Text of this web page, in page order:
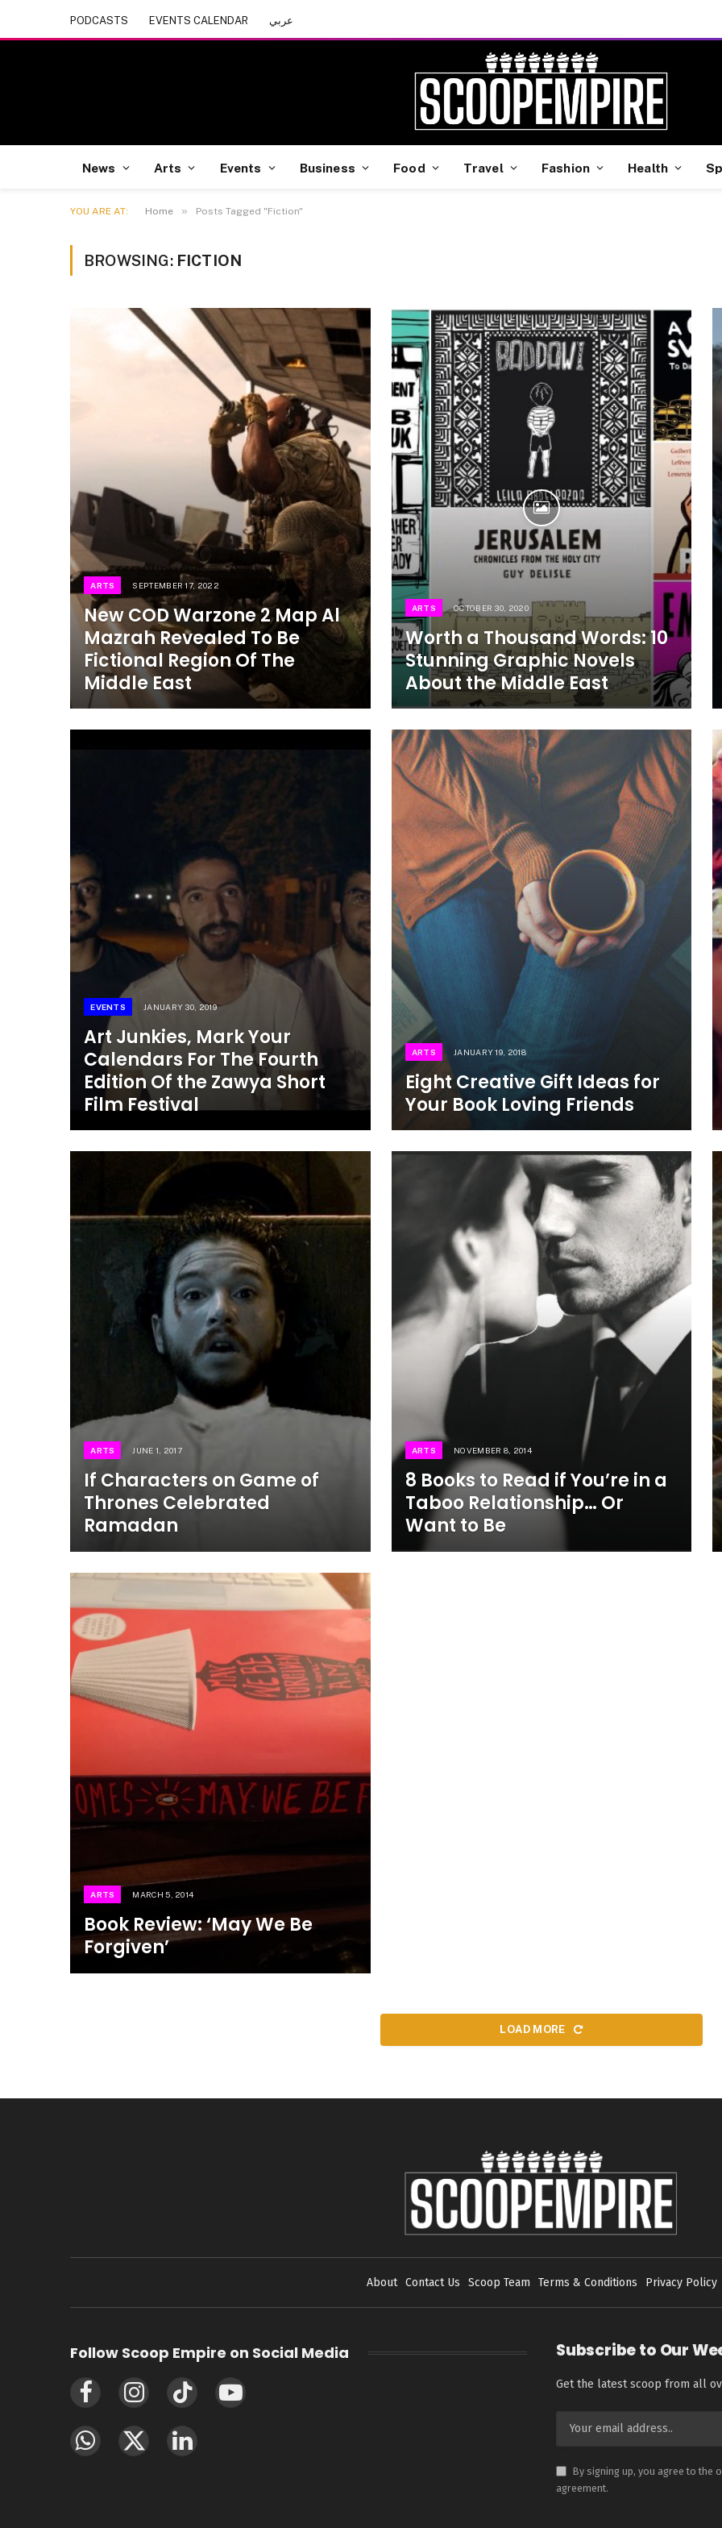
PODCASTS EVENTS CALENDAR عربي
News Arts Events Business Food Travel Fashion Health
YOU ARE AT: Home » Posts Tagged "Fiction"
BROWSING: FICTION
ARTS SEPTEMBER 17, 2022
New COD Warzone 2 Map Al
Mazrah Revealed To Be
Fictional Region Of The
Middle East
ARTS OCTOBER 30, 2020
Worth a Thousand Words: 10
Stunning Graphic Novels
About the Middle East
EVENTS JANUARY 30, 2019
Art Junkies, Mark Your
Calendars For The Fourth
Edition Of the Zawya Short
Film Festival
ARTS JANUARY 19, 2018
Eight Creative Gift Ideas for
Your Book Loving Friends
ARTS JUNE 1, 2017
If Characters on Game of
Thrones Celebrated
Ramadan
ARTS NOVEMBER 8, 2014
8 Books to Read if You’re in a
Taboo Relationship… Or
Want to Be
ARTS MARCH 5, 2014
Book Review: ‘May We Be
Forgiven’
LOAD MORE
About Contact Us Scoop Team Terms & Conditions Privacy Policy
Follow Scoop Empire on Social Media
FacebookInstagramTikTok YouTube
WhatsAppX
LinkedIn
Subscribe to Our
Get the latest scoop from all
By signing up, you agree to the
agreement.